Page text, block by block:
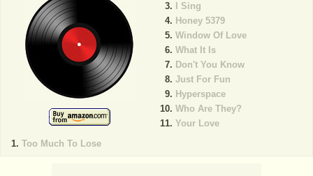
Too Much To Lose
I Sing
Honey 5379
Window Of Love
What It Is
Don't You Know
Just For Fun
Hyperspace
Who Are They?
Your Love